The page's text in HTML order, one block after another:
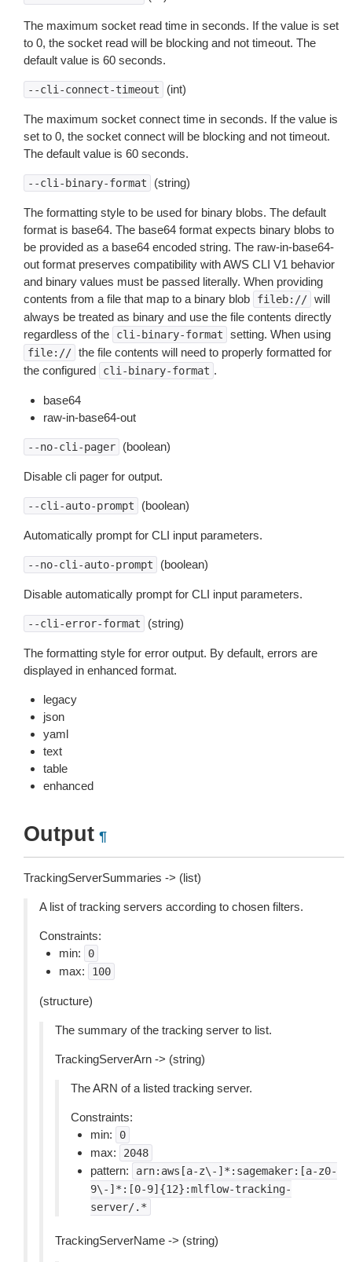
The maximum socket read time in seconds. If the value is set
to 0, the socket read will be blocking and not timeout. The
default value is 60 seconds.
--cli-connect-timeout (int)
The maximum socket connect time in seconds. If the value is
set to 0, the socket connect will be blocking and not timeout.
The default value is 60 seconds.
--cli-binary-format (string)
The formatting style to be used for binary blobs. The default
format is base64. The base64 format expects binary blobs to
be provided as a base64 encoded string. The raw-in-base64-
out format preserves compatibility with AWS CLI V1 behavior
and binary values must be passed literally. When providing
contents from a file that map to a binary blob
fileb:// will
always be treated as binary and use the file contents directly
regardless of the
cli-binary-format setting. When using
file:// the file contents will need to properly formatted for
the configured
cli-binary-format .
base64
raw-in-base64-out
--no-cli-pager (boolean)
Disable cli pager for output.
--cli-auto-prompt (boolean)
Automatically prompt for CLI input parameters.
--no-cli-auto-prompt (boolean)
Disable automatically prompt for CLI input parameters.
--cli-error-format (string)
The formatting style for error output. By default, errors are
displayed in enhanced format.
legacy
json
yaml
text
table
enhanced
Output ¶
TrackingServerSummaries -> (list)
A list of tracking servers according to chosen filters.
Constraints:
min:
0
max: 100
(structure)
The summary of the tracking server to list.
TrackingServerArn -> (string)
The ARN of a listed tracking server.
Constraints:
min:
0
max: 2048
pattern:
arn:aws[a-z\-]*:sagemaker:[a-z0-
9\-]*:[0-9]{12}:mlflow-tracking-
server/.*
TrackingServerName -> (string)